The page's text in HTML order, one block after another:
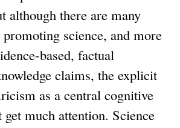
although there are many
science, and more
based, factual
claims, the explicit
as a central cognitive
get much attention. Science